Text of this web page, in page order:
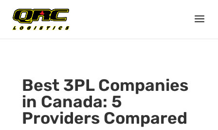
Best 3PL Companies
in Canada: 5
Providers Compared